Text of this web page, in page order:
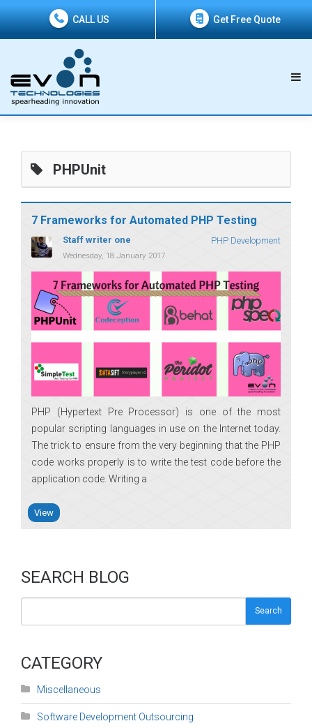
CALL US Get Free Quote
PHPUnit
7 Frameworks for Automated PHP Testing
Staff writer one PHP Development
Wednesday, 18 January 2017
PHP (Hypertext Pre Processor) is one of the most
popular scripting languages in use on the Internet today.
The trick to ensure from the very beginning that the PHP
code works properly is to write the test code before the
application code. Writing a
View
SEARCH BLOG
Search
CATEGORY
Miscellaneous
Software Development Outsourcing